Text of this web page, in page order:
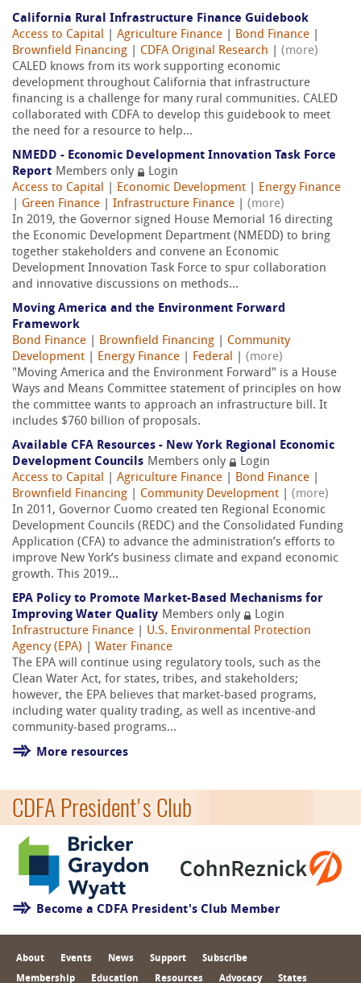
California Rural Infrastructure Finance Guidebook
Access to Capital
Agriculture Finance Bond Finance
Brownfield Financing
CDFA Original Research
(more)
CALED knows from its work supporting economic
development throughout California that infrastructure
financing is a challenge for many rural communities. CALED
collaborated with CDFA to develop this guidebook to meet
the need for a resource to help...
NMEDD - Economic Development Innovation Task Force
Report Members only
Login
Access to Capital
Economic Development
Energy Finance
Green Finance Infrastructure Finance
(more)
In 2019, the Governor signed House Memorial 16 directing
the Economic Development Department (NMEDD) to bring
together stakeholders and convene an Economic
Development Innovation Task Force to spur collaboration
and innovative discussions on methods...
Moving America and the Environment Forward
Framework
Bond Finance
Brownfield Financing
Community
Development
Energy Finance Federal
(more)
"Moving America and the Environment Forward" is a House
Ways and Means Committee statement of principles on how
the committee wants to approach an infrastructure bill. It
includes $760 billion of proposals.
Available CFA Resources - New York Regional Economic
Development Councils Members only
Login
Access to Capital
Agriculture Finance Bond Finance
Brownfield Financing
Community Development
(more)
In 2011, Governor Cuomo created ten Regional Economic
Development Councils (REDC) and the Consolidated Funding
Application (CFA) to advance the administration’s efforts to
improve New York’s business climate and expand economic
growth. This 2019...
EPA Policy to Promote Market-Based Mechanisms for
Improving Water Quality Members only
Login
Infrastructure Finance
U.S. Environmental Protection
Agency (EPA)
Water Finance
The EPA will continue using regulatory tools, such as the
Clean Water Act, for states, tribes, and stakeholders;
however, the EPA believes that market-based programs,
including water quality trading, as well as incentive-and
community-based programs...
More resources
CDFA President's Club
Become a CDFA President's Club Member
About Events News Support Subscribe
Membership Education Resources Advocacy States